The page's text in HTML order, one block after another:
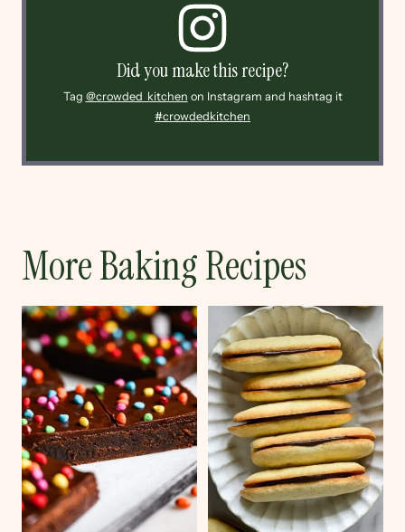
Did you make this recipe?
Tag @crowded_kitchen on Instagram and hashtag it
#crowdedkitchen
More Baking Recipes